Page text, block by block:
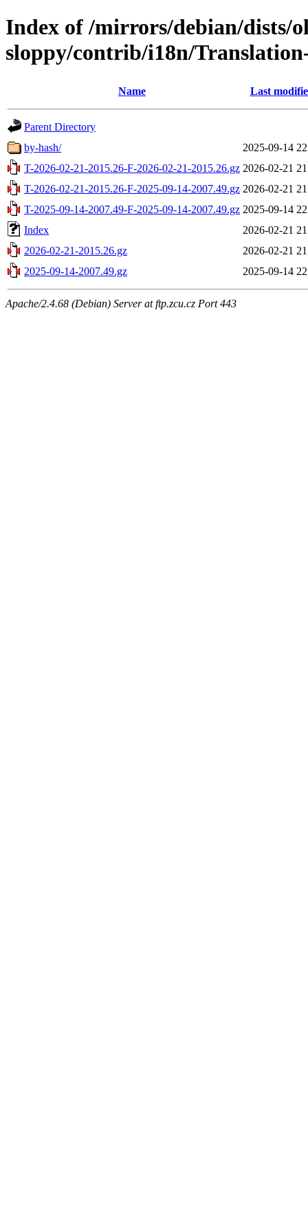
Index of /mirrors/debian/dists/
sloppy/contrib/i18n/
Name Last
Parent Directory
by-hash/
2025-09-14
T-2026-02-21-2015.26-F-2026-02-21-2015.26.gz 2026-02-21
T-2026-02-21-2015.26-F-2025-09-14-2007.49.gz 2026-02-21
T-2025-09-14-2007.49-F-2025-09-14-2007.49.gz 2025-09-14
Index
2026-02-21
2026-02-21-2015.26.gz
2026-02-21
2025-09-14-2007.49.gz
2025-09-14
Apache/2.4.68 (Debian) Server at ftp.zcu.cz Port 443